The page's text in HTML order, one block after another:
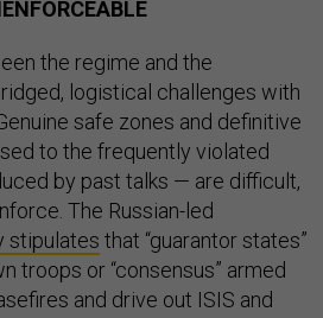
the regime and the
logistical challenges with
safe zones and definitive
to the frequently violated
by past talks — are difficult,
The Russian-led
stipulates that “guarantor states”
troops or “consensus” armed
and drive out ISIS and